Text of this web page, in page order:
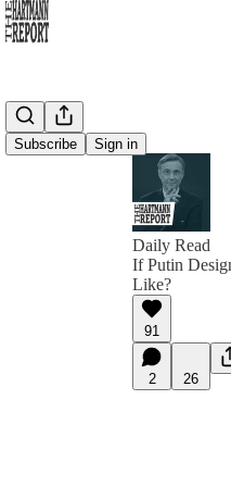
Subscribe Sign in
Daily Read
If Putin
Like?
91
2 26